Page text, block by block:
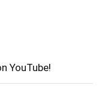
YouTube!